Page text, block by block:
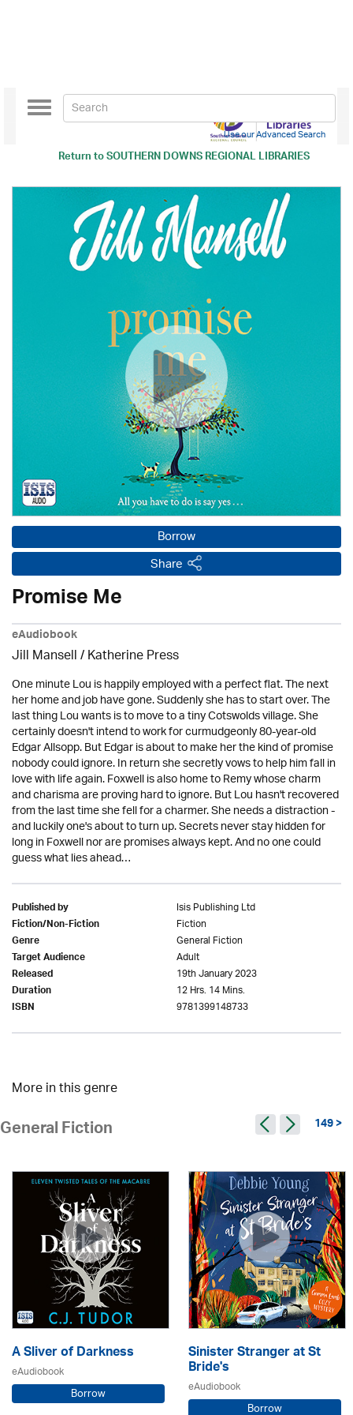
Return toSOUTHERN DOWNS REGIONAL LIBRARIES
Toggle
navigation
Use our Advanced Search
Borrow
Share
Promise Me
eAudiobook
Jill Mansell/Katherine Press
One minute Lou is happily employed with a perfect flat. The next
her home and job have gone. Suddenly she has to start over. The
last thing Lou wants is to move to a tiny Cotswolds village. She
certainly doesn't intend to work for curmudgeonly 80-year-old
Edgar Allsopp. But Edgar is about to make her the kind of promise
nobody could ignore. In return she secretly vows to help him fall in
love with life again. Foxwell is also home to Remy whose charm
and charisma are proving hard to ignore. But Lou hasn't recovered
from the last time she fell for a charmer. She needs a distraction -
and luckily one's about to turn up. Secrets never stay hidden for
long in Foxwell nor are promises always kept. And no one could
guess what lies ahead…
Published by Isis Publishing Ltd
Fiction/Non-Fiction Fiction
Genre General Fiction
Target Audience Adult
Released 19th January 2023
Duration 12 Hrs. 14 Mins.
ISBN 9781399148733
More in this genre
General Fiction 149 >
A Sliver of Darkness
eAudiobook
Borrow
Sinister Stranger at St
Bride's
eAudiobook
Borrow